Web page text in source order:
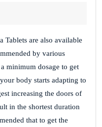
Tablets are also available
by various
minimum dosage to get
body starts adapting to
increasing the doors of
in the shortest duration
that to get the